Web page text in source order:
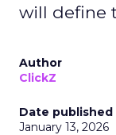
will define
Author
ClickZ
Date published
January 13, 2026